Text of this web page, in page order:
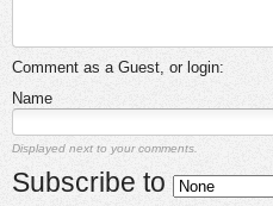
Comment as a Guest, or login:
Name
Displayed next to your comments.
Subscribe to